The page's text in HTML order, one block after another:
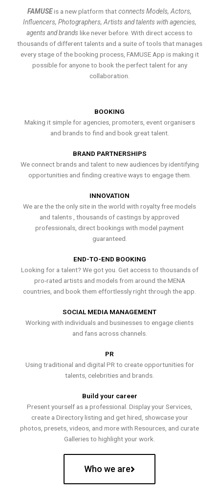
FAMUSEis a new platform thatconnects Models, Actors,
Influencers, Photographers, Artists and talents with agencies,
agents and brands like never before. With direct access to
thousands of different talents and a suite of tools that manages
every stage of the booking process, FAMUSE App is making it
possible for anyone to book the perfect talent for any
collaboration.
BOOKING
Making it simple for agencies, promoters, event organisers
and brands to find and book great talent.
BRAND PARTNERSHIPS
We connect brands and talent to new audiences by identifying
opportunities and finding creative ways to engage them.
INNOVATION
We are the the only site in the world with royalty free models
and talents , thousands of castings by approved
professionals, direct bookings with model payment
guaranteed.
END-TO-END BOOKING
Looking for a talent? We got you. Get access to thousands of
pro-rated artists and models from around the MENA
countries, and book them effortlessly right through the app.
SOCIAL MEDIA MANAGEMENT
Working with individuals and businesses to engage clients
and fans across channels.
PR
Using traditional and digital PR to create opportunities for
talents, celebrities and brands.
Build your career
Present yourself as a professional. Display your Services,
create a Directory listing and get hired, showcase your
photos, presets, videos, and more with Resources, and curate
Galleries to highlight your work.
Who we are